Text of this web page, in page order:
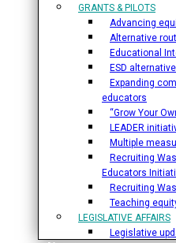
GRANTS & PILOTS
Advancing
Alternative
Educational
ESD
Expanding
educators
“Grow Your
LEADER
Multiple
Recruiting
Educators
Recruiting
Teaching
LEGISLATIVE AFFAIRS
Legislative